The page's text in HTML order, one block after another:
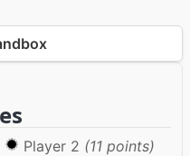
Player 2 (11 points)